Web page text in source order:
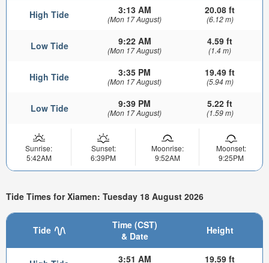
High Tide 3:13 AM
(Mon 17 August)
20.08 ft
(6.12 m)
Low Tide 9:22 AM
(Mon 17 August)
4.59 ft
(1.4 m)
High Tide 3:35 PM
(Mon 17 August)
19.49 ft
(5.94 m)
Low Tide 9:39 PM
(Mon 17 August)
5.22 ft
(1.59 m)
Sunrise:
5:42AM
Sunset:
6:39PM
Moonrise:
9:52AM
Moonset:
9:25PM
Tide Times for Xiamen: Tuesday 18 August 2026
Tide
Time (CST)
& Date
Height
3:51 AM 19.59 ft